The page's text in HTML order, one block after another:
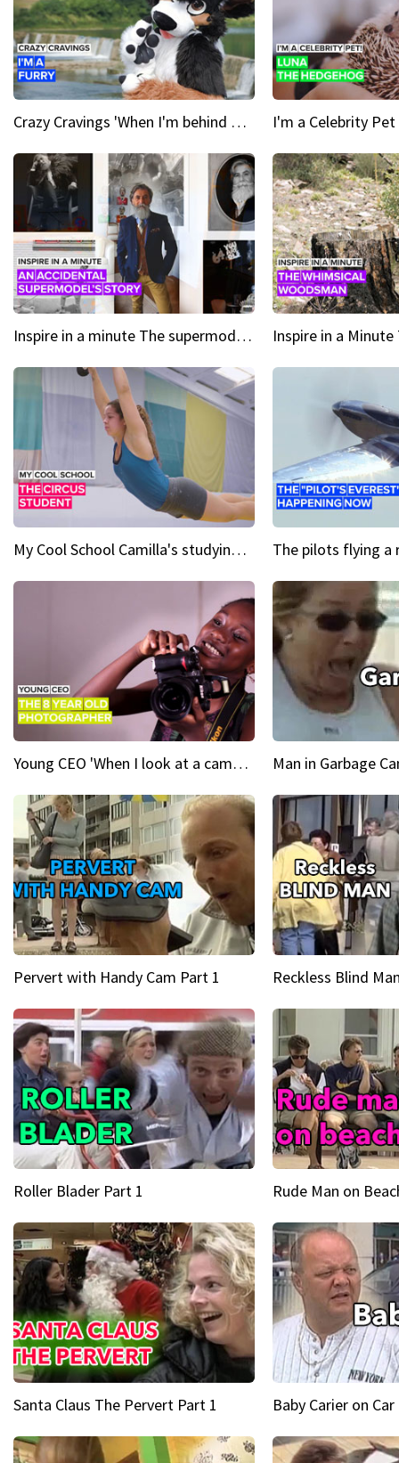
Crazy Cravings 'When I'm behind my mask, I'm basically someone new'
Inspire in a minute The supermodel discovered at 60
My Cool School Camilla's studying the trapeze
Young CEO 'When I look at a camera, I see power in me & I see greatness' Man in Garbage
Pervert with Handy Cam Part 1 Reckless Blind
Roller Blader Part 1 Rude Man on
Santa Claus The Pervert Part 1 Baby Carier on Car